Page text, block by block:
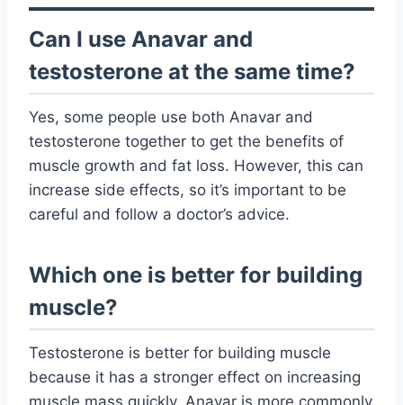
Can I use Anavar and
testosterone at the same time?
Yes, some people use both Anavar and
testosterone together to get the benefits of
muscle growth and fat loss. However, this can
increase side effects, so it’s important to be
careful and follow a doctor’s advice.
Which one is better for building
muscle?
Testosterone is better for building muscle
because it has a stronger effect on increasing
muscle mass quickly. Anavar is more commonly